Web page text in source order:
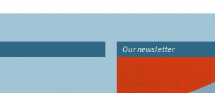
Our newsletter